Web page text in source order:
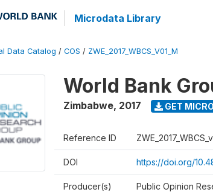
Microdata Library
Data Catalog / COS / ZWE_2017_WBCS_V01_M
World Bank
Zimbabwe, 2017 GET
Reference ID
DOI https://doi.org/
Producer(s) Public Opinion